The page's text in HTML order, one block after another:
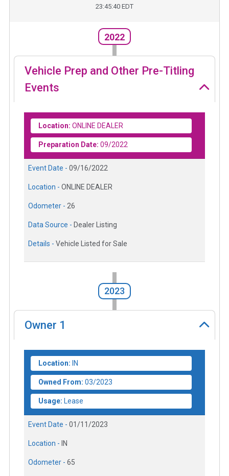
23:45:40 EDT
2022
Vehicle Prep and Other Pre-Titling
Events
Location: ONLINE DEALER
Preparation Date: 09/2022
Event Date - 09/16/2022
Location - ONLINE DEALER
Odometer - 26
Data Source - Dealer Listing
Details - Vehicle Listed for Sale
2023
Owner 1
Location: IN
Owned From: 03/2023
Usage: Lease
Event Date - 01/11/2023
Location - IN
Odometer - 65